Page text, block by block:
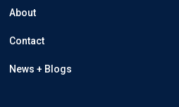
About
Contact
News + Blogs